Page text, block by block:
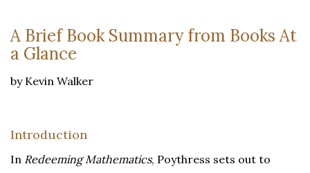
A Brief Book Summary from Books At
a Glance
by Kevin Walker
Introduction
In Redeeming Mathematics, Poythress sets out to